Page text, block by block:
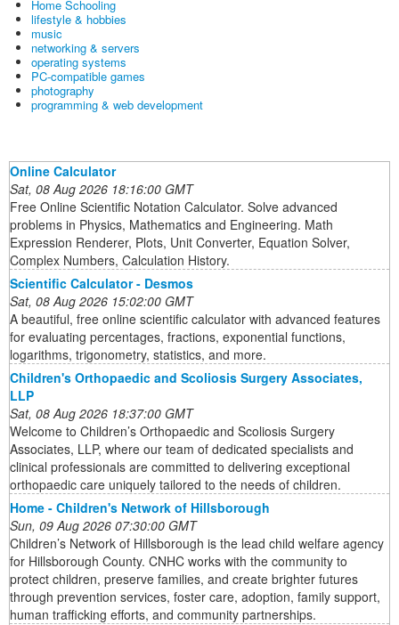
Home Schooling
lifestyle & hobbies
music
networking & servers
operating systems
PC-compatible games
photography
programming & web development
Online Calculator
Sat, 08 Aug 2026 18:16:00 GMT
Free Online Scientific Notation Calculator. Solve advanced
problems in Physics, Mathematics and Engineering. Math
Expression Renderer, Plots, Unit Converter, Equation Solver,
Complex Numbers, Calculation History.
Scientific Calculator - Desmos
Sat, 08 Aug 2026 15:02:00 GMT
A beautiful, free online scientific calculator with advanced features
for evaluating percentages, fractions, exponential functions,
logarithms, trigonometry, statistics, and more.
Children's Orthopaedic and Scoliosis Surgery Associates,
LLP
Sat, 08 Aug 2026 18:37:00 GMT
Welcome to Children’s Orthopaedic and Scoliosis Surgery
Associates, LLP, where our team of dedicated specialists and
clinical professionals are committed to delivering exceptional
orthopaedic care uniquely tailored to the needs of children.
Home - Children's Network of Hillsborough
Sun, 09 Aug 2026 07:30:00 GMT
Children’s Network of Hillsborough is the lead child welfare agency
for Hillsborough County. CNHC works with the community to
protect children, preserve families, and create brighter futures
through prevention services, foster care, adoption, family support,
human trafficking efforts, and community partnerships.